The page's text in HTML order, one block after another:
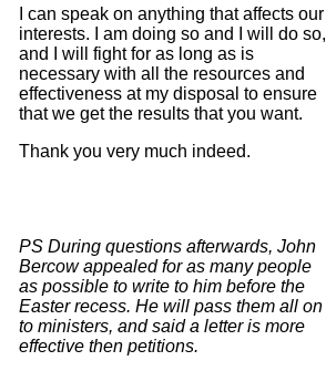
I can speak on anything that affects our
interests.
I am doing so and I will do so,
and I will fight for as long as is
necessary with all the resources and
effectiveness at my disposal to ensure
that we get the results that you want.
Thank you very much indeed.
PS During questions afterwards, John
Bercow appealed for as many people
as possible to write to him before the
Easter recess. He will pass them all on
to ministers, and said a letter is more
effective then petitions.